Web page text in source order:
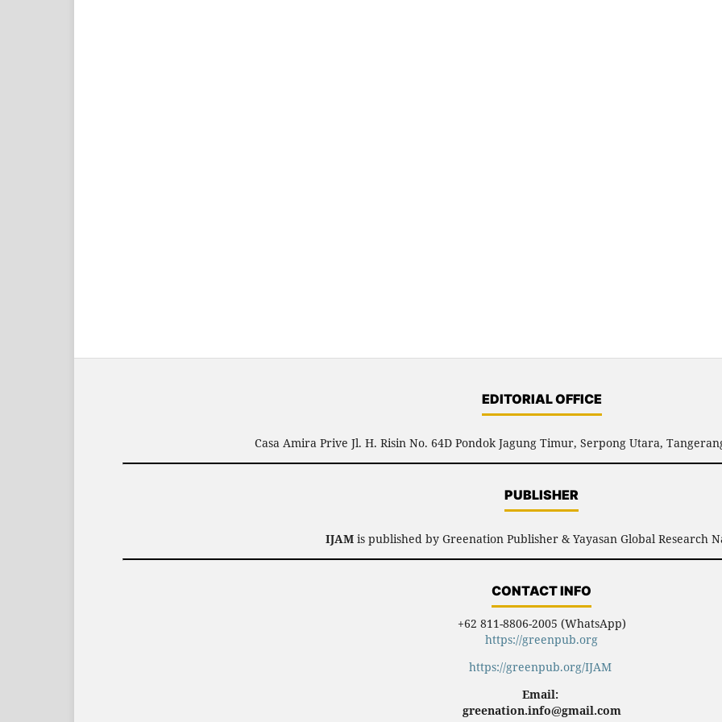
EDITORIAL OFFICE
Casa Amira Prive Jl. H. Risin No. 64D Pondok Jagung Timur, Serpong Utara,
PUBLISHER
IJAM is published by Greenation Publisher & Yayasan Global Research
CONTACT INFO
+62 811-8806-2005 (WhatsApp)
https://greenpub.org
https://greenpub.org/IJAM
Email:
greenation.info@gmail.com